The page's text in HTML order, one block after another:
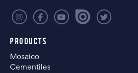
PRODUCTS
Mosaico
Cementiles